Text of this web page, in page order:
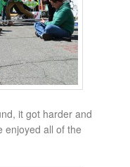
it got harder and
enjoyed all of the